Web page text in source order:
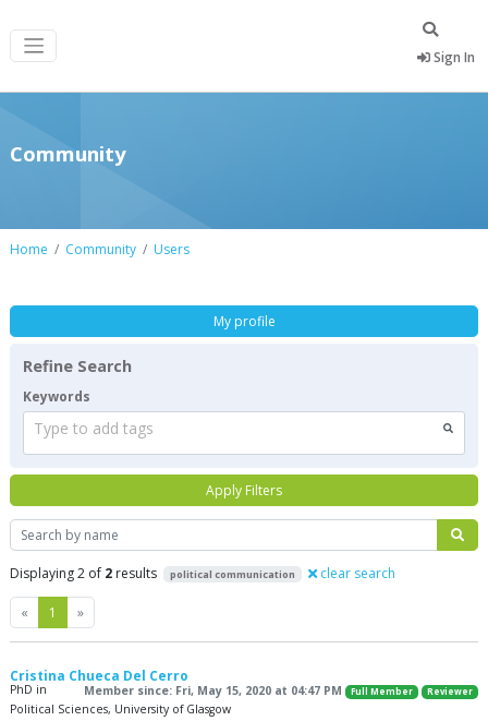
Sign In
Community
Home Community Users
Search
Displaying 2 of 2 results political communication clear search
« Previous
1 »Next
Cristina Chueca Del Cerro
Member since: Fri, May 15, 2020 at 04:47 PM Full Member Reviewer
PhD in
Political Sciences, University of Glasgow
My profile
Refine Search
Keywords
Type to add tags
Apply Filters